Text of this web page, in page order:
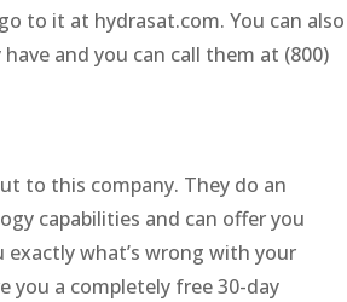
to it at hydrasat.com. You can also
and you can call them at (800)
to this company. They do an
capabilities and can offer you
what’s wrong with your
a completely free 30-day